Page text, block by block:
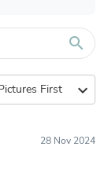
search
expand_more
28 Nov 2024